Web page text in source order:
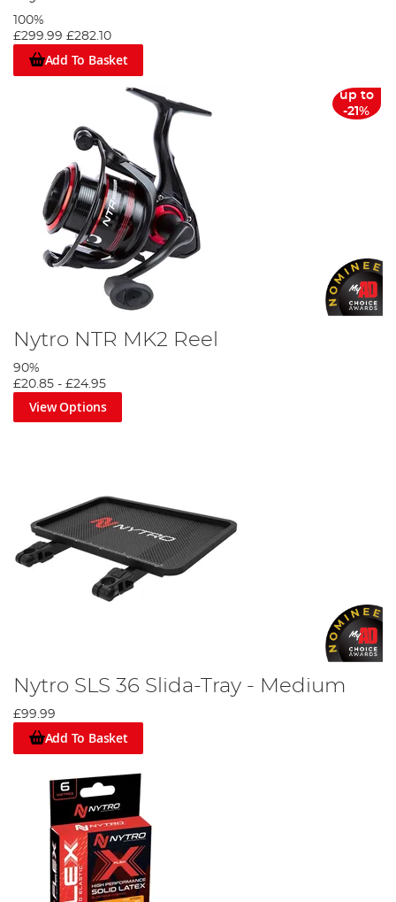
100%
£299.99 £282.10
Add To Basket
up to
-21%
Nytro NTR MK2 Reel
90%
£20.85 - £24.95
View Options
Nytro SLS 36 Slida-Tray - Medium
£99.99
Add To Basket